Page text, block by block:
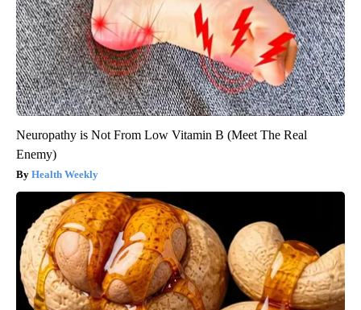
Neuropathy is Not From Low Vitamin B (Meet The Real
Enemy)
Health Weekly